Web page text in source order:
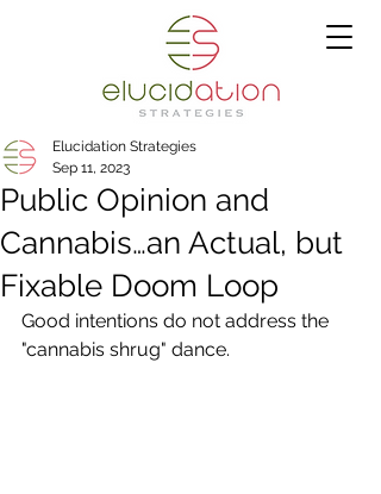
Public Opinion and
Cannabis…an Actual, but
Fixable Doom Loop
Elucidation Strategies
Sep 11, 2023
Good intentions do not address the
"cannabis shrug" dance.